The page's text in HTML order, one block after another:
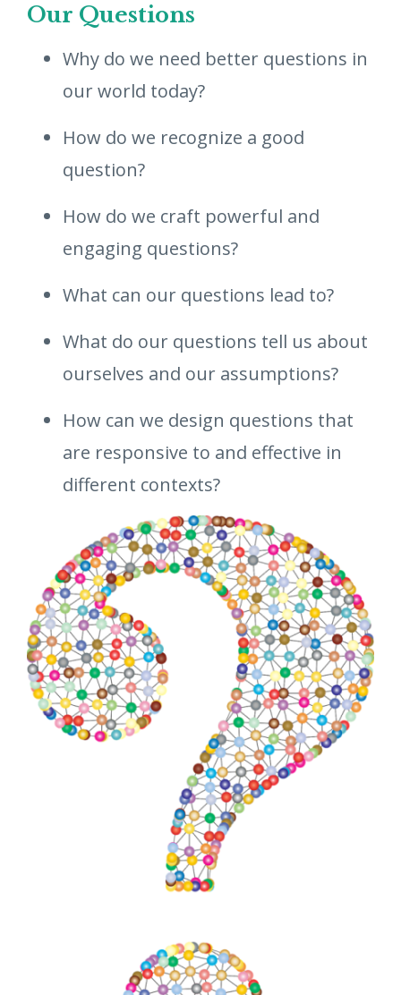
Our Questions
Why do we need better questions in
our world today?
How do we recognize a good
question?
How do we craft powerful and
engaging questions?
What can our questions lead to?
What do our questions tell us about
ourselves and our assumptions?
How can we design questions that
are responsive to and effective in
different contexts?